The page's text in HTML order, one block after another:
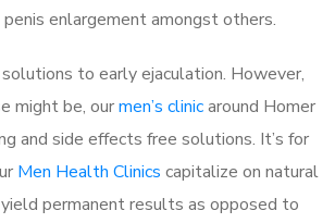
penis enlargement amongst others.
to early ejaculation. However,
might be, ourmen’s clinicaround Homer
and side effects free solutions. It’s for
Men Health Clinics capitalize on natural
permanent results as opposed to